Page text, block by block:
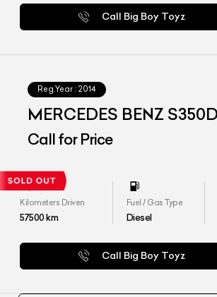
Call Big Boy Toyz
Reg.Year : 2014
MERCEDES BENZ S350D
Call for Price
Kilometers Driven
57500km
Fuel / Gas Type
Diesel
Call Big Boy Toyz